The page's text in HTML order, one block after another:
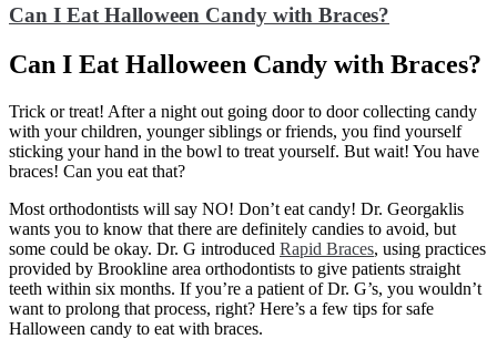
I
Eat
Halloween
Candy
Braces?
Can I Eat Halloween Candy with Braces?
Can I Eat Halloween Candy with Braces?
Trick or treat! After a night out going door to door collecting candy
with your children, younger siblings or friends, you find yourself
sticking your hand in the bowl to treat yourself. But wait! You have
braces! Can you eat that?
Most orthodontists will say NO! Don’t eat candy! Dr. Georgaklis
wants you to know that there are definitely candies to avoid, but
some could be okay. Dr. G introduced Rapid Braces, using practices
provided by Brookline area orthodontists to give patients straight
teeth within six months. If you’re a patient of Dr. G’s, you wouldn’t
want to prolong that process, right? Here’s a few tips for safe
Halloween candy to eat with braces.